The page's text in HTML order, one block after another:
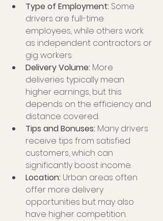
Type of Employment: Some
drivers are full-time
employees, while others work
as independent contractors or
gig workers.
Delivery Volume: More
deliveries typically mean
higher earnings, but this
depends on the efficiency and
distance covered.
Tips and Bonuses: Many drivers
receive tips from satisfied
customers, which can
significantly boost income.
Location: Urban areas often
offer more delivery
opportunities but may also
have higher competition.